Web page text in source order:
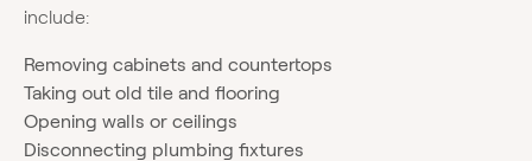
include:
Removing cabinets and countertops
Taking out old tile and flooring
Opening walls or ceilings
Disconnecting plumbing fixtures